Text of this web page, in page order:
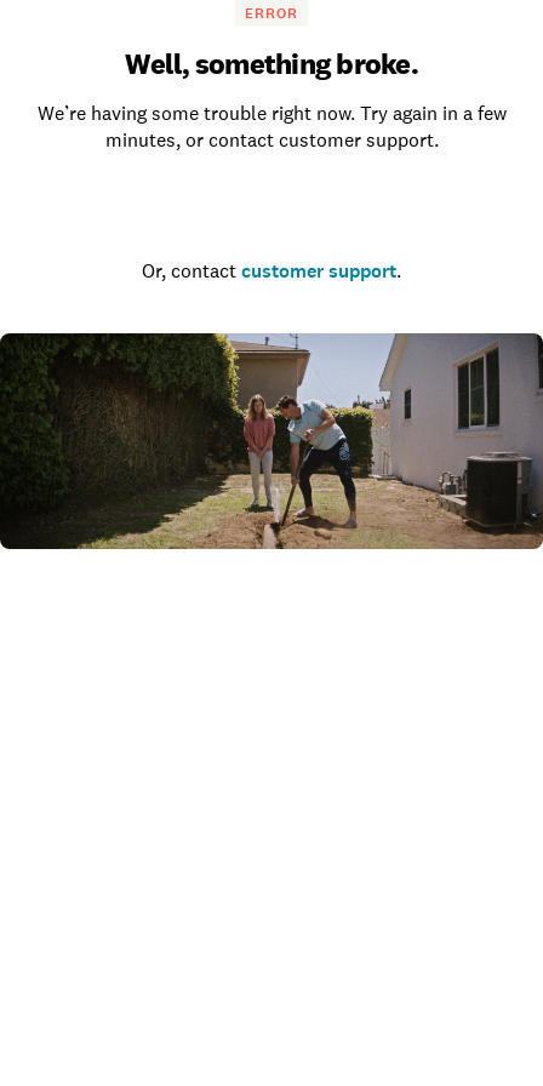
ERROR
Well, something broke.
We’re having some trouble right now. Try again in a few
minutes, or contact customer support.
Or, contact customer support.